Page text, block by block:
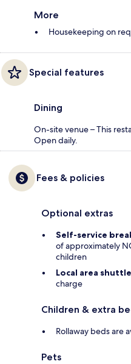
More
Housekeeping on
Special features
Dining
On-site venue – This
Open daily.
Fees & policies
Optional extras
Self-service
of approximately
children
Local area shuttle
charge
Children & extra
Rollaway beds are
Pets